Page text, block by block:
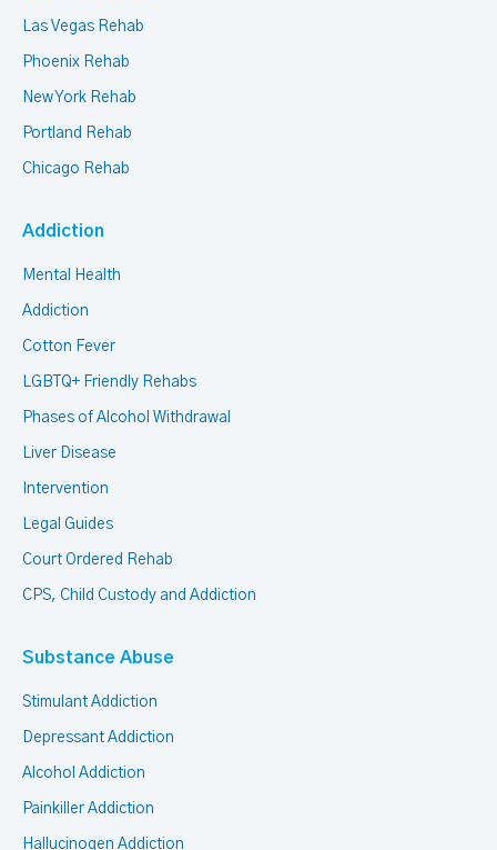
Las Vegas Rehab
Phoenix Rehab
New York Rehab
Portland Rehab
Chicago Rehab
Addiction
Mental Health
Addiction
Cotton Fever
LGBTQ+ Friendly Rehabs
Phases of Alcohol Withdrawal
Liver Disease
Intervention
Legal Guides
Court Ordered Rehab
CPS, Child Custody and Addiction
Substance Abuse
Stimulant Addiction
Depressant Addiction
Alcohol Addiction
Painkiller Addiction
Hallucinogen Addiction